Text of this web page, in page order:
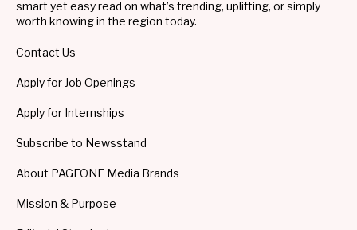
smart yet easy read on what’s trending, uplifting, or simply
worth knowing in the region today.
Contact Us
Apply for Job Openings
Apply for Internships
Subscribe to Newsstand
About PAGEONE Media Brands
Mission & Purpose